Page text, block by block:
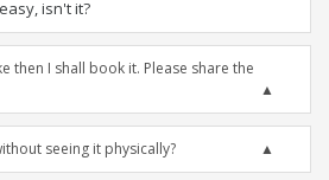
isn't it?
then I shall book it. Please share the
seeing it physically?